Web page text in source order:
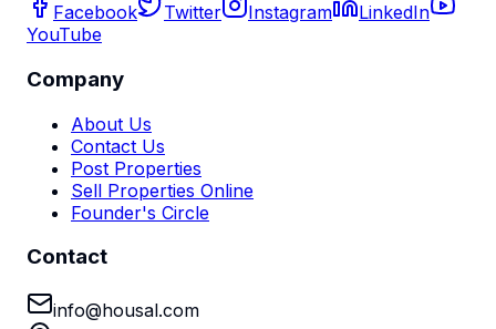
Facebook Twitter Instagram
LinkedIn
YouTube
Company
About Us
Contact Us
Post Properties
Sell Properties Online
Founder's Circle
Contact
info@housal.com